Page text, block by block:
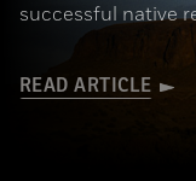
successful native
READ ARTICLE